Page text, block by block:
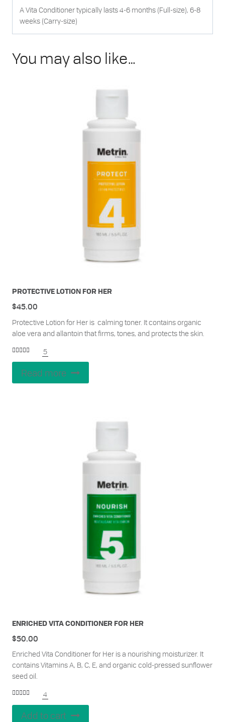
A Vita Conditioner typically lasts 4-6 months (Full-size), 6-8
weeks (Carry-size)
You may also like…
PROTECTIVE LOTION FOR HER
Protective Lotion for Her is calming toner. It contains organic
aloe vera and allantoin that firms, tones, and protects the skin.
5.00
out of 5
5
$45.00
Read more
ENRICHED VITA CONDITIONER FOR HER
Enriched Vita Conditioner for Her is a nourishing moisturizer. It
contains Vitamins A, B, C, E, and organic cold-pressed sunflower
seed oil.
5.00
out of 5
4
$50.00
Add to cart